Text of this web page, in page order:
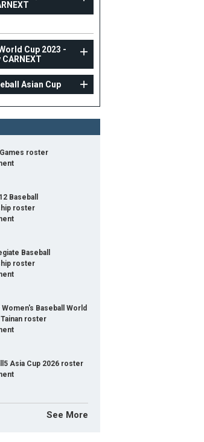
Position
B/T
Cup 2023 -
Asian Cup
roster
Baseball
roster
Baseball
roster
Women's Baseball World
roster
Asia Cup 2026 roster
See More